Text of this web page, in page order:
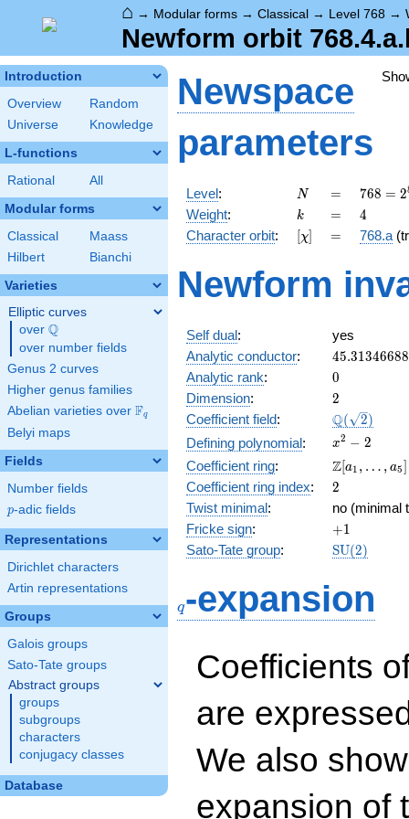
⌂ → Modular forms → Classical → Level 768 →
Newform orbit
Introduction
Overview
Random
Universe
Knowledge
L-functions
Rational All
Modular forms
Classical
Maass
Hilbert
Bianchi
Varieties
Elliptic curves
over \Q
Q
over number fields
Genus 2 curves
Higher genus families
Abelian varieties over \F_{q}
Fq
Belyi maps
Fields
Number fields
p
p-adic fields
Representations
Dirichlet characters
Artin representations
Groups
Galois groups
Sato-Tate groups
Abstract groups
groups
subgroups
characters
conjugacy classes
Database
Newspace
parameters
Level: N
N =
=
768 =
2^{8}
\cdot
3
768 = 2
Weight: k
k =
= 4
4
Character orbit: [\chi]
[χ] =
= 768.a
Newform
Self dual:
yes
Analytic conductor: 45.31346688
Analytic rank: 0
0
Dimension: 2
2
Coefficient field: Q( 2)
Defining polynomial:
x^{2}
- 2
x2 − 2
Coefficient ring:
\Z[a_1,
\ldots,
a_{5}]
Z[a1 , … , a5]
Coefficient ring index: 2
2
Twist minimal:
no (minimal
Fricke sign: +1
+1
Sato-Tate group: SU(2)
q-expansion
Coefficients
are
We also
expansion of